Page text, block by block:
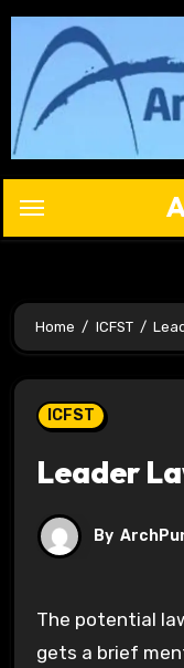
Skip
content
Home ICFST
ICFST
Leader
By
The potential lawsuit to open Kerry’s records
gets a brief